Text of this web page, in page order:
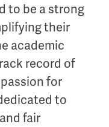
to be a strong
their
academic
record of
for
to
fair